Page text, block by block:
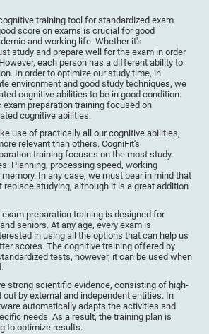
training tool for standardized exam
score on exams is crucial for good
and working life. Whether it's
study and prepare well for the exam in order
each person has a different ability to
In order to optimize our study time, in
environment and good study techniques, we
cognitive abilities to be in good condition.
preparation training focused on
cognitive abilities.
use of practically all our cognitive abilities,
relevant than others. CogniFit's
training focuses on the most study-
Planning, processing speed, working
In any case, we must bear in mind that
replace studying, although it is a great addition
preparation training is designed for
seniors. At any age, every exam is
in using all the options that can help us
scores. The cognitive training offered by
tests, however, it can be used when
strong scientific evidence, consisting of high-
by external and independent entities. In
automatically adapts the activities and
needs. As a result, the training plan is
to optimize results.